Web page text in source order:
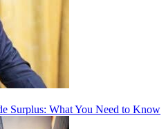
Surplus: What You Need to Know